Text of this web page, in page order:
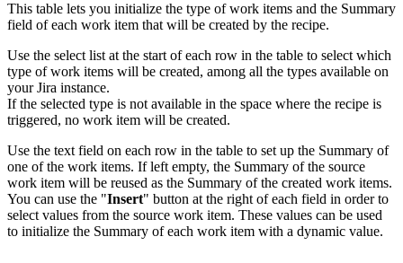
This table lets you initialize the type ofwork items and the Summary
field of each work item that will be created by the recipe.
Use the select list at the start of each row in the table to select which
type ofwork items will be created, among all the types available on
your Jira instance.
If the selected type is not available in the space where the recipe is
triggered, no work item will be created.
Use the text field on each row in the table to set up the Summary of
one of the work items. If left empty, the Summary of the source
work item will be reused as the Summary of the created work items.
You can use the "Insert" button at the right of each field in order to
select values from the source work item. These values can be used
to initialize the Summary of each work item with a dynamic value.